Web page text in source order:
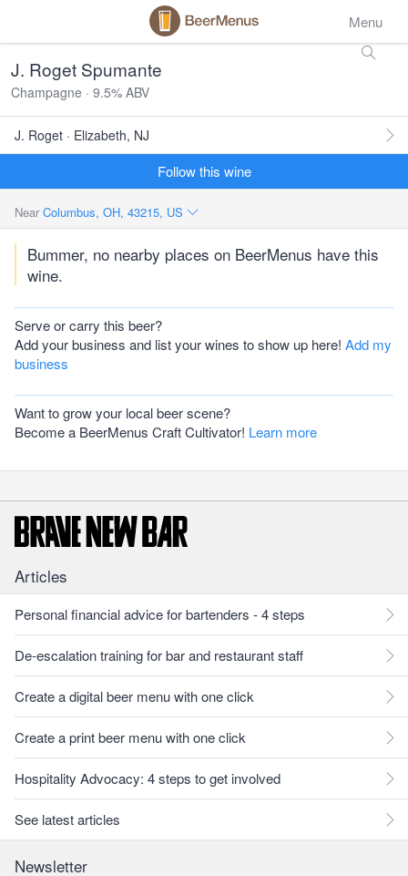
Menu
J. Roget Spumante
Champagne · 9.5% ABV
J. Roget · Elizabeth, NJ
Follow this wine
Near Columbus, OH, 43215, US
Bummer, no nearby places on BeerMenus have this
wine.
Serve or carry this beer?
Add your business and list your wines to show up here! Add my
business
Want to grow your local beer scene?
Become a BeerMenus Craft Cultivator! Learn more
Articles
Personal financial advice for bartenders - 4 steps
De-escalation training for bar and restaurant staff
Create a digital beer menu with one click
Create a print beer menu with one click
Hospitality Advocacy: 4 steps to get involved
See latest articles
Newsletter